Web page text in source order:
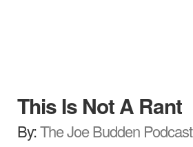
This Is Not A Rant
By:The Joe Budden Podcast